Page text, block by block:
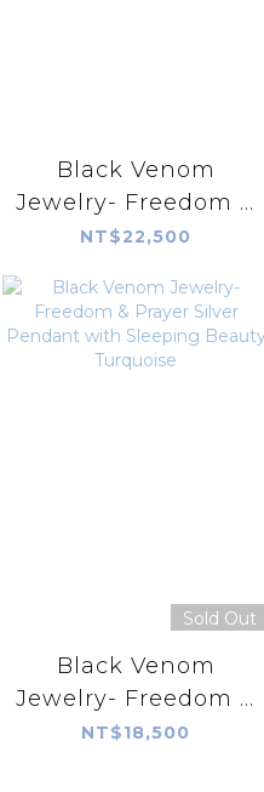
Black Venom
Jewelry- Freedom &
Prayer Dream
with New Lander
Variscite。
NT$22,500
Sold Out
Black Venom
Jewelry- Freedom &
Prayer Silver
NT$18,500